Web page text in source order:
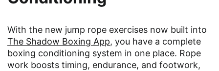
With the new jump rope exercises now built into
The Shadow Boxing App, you have a complete
boxing conditioning system in one place. Rope
work boosts timing, endurance, and footwork,